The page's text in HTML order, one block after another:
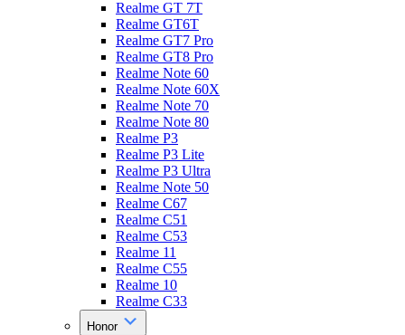
Realme GT 7T
Realme GT6T
Realme GT7 Pro
Realme GT8 Pro
Realme Note 60
Realme Note 60X
Realme Note 70
Realme Note 80
Realme P3
Realme P3 Lite
Realme P3 Ultra
Realme Note 50
Realme C67
Realme C51
Realme C53
Realme 11
Realme C55
Realme 10
Realme C33
Honor